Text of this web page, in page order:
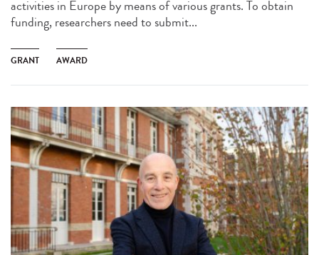
activities in Europe by means of various grants. To obtain
funding, researchers need to submit...
GRANT AWARD